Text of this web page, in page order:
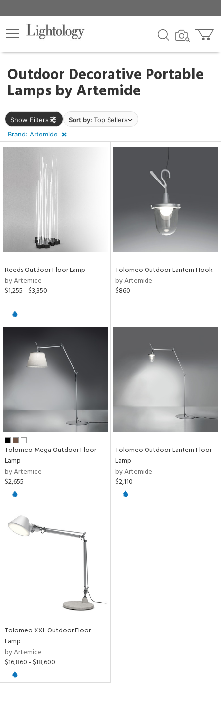
Outdoor Decorative Portable
Lamps byArtemide
Show Filters Sort by: Top Sellers
Brand: Artemide
×
Reeds Outdoor Floor Lamp
by Artemide
$1,255 - $3,350
Tolomeo Outdoor Lantern Hook
by Artemide
$860
Tolomeo Mega Outdoor Floor
Lamp
by Artemide
$2,655
Tolomeo Outdoor Lantern Floor
Lamp
by Artemide
$2,110
Tolomeo XXL Outdoor Floor
Lamp
by Artemide
$16,860 - $18,600